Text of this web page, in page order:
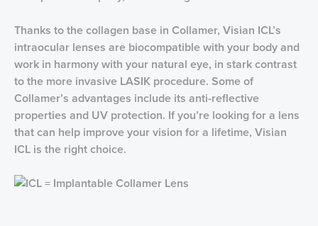
Thanks to the collagen base in Collamer, Visian ICL’s
intraocular lenses are biocompatible with your body and
work in harmony with your natural eye, in stark contrast
to the more invasive LASIK procedure. Some of
Collamer’s advantages include its anti-reflective
properties and UV protection. If you’re looking for a lens
that can help improve your vision for a lifetime, Visian
ICL is the right choice.